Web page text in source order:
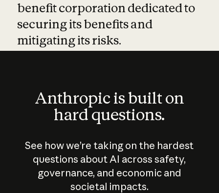
benefit corporation dedicated to
securing its benefits and
mitigating its risks.
Anthropic is built on
hard questions.
See how we’re taking on the hardest
questions about AI across safety,
governance, and economic and
societal impacts.